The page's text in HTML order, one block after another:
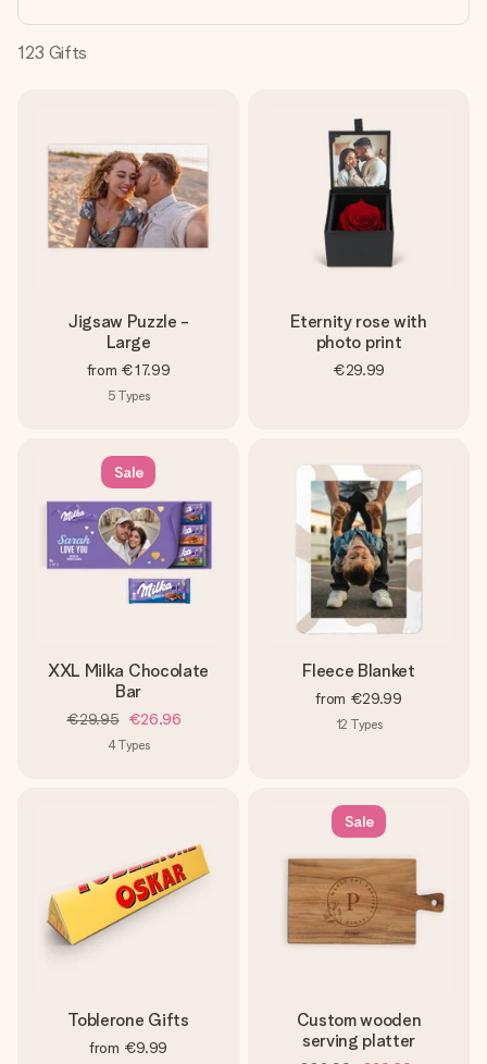
heart. No fuss, just all the love for the moment.
123 Gifts
Jigsaw Puzzle -
Large
from €17.99
5 Types
Eternity rose with
photo print
€29.99
Sale
XXL Milka Chocolate
Bar
€29.95 €26.96
4Types
Fleece Blanket
from €29.99
12 Types
Toblerone Gifts
from €9.99
Sale
Custom wooden
serving platter